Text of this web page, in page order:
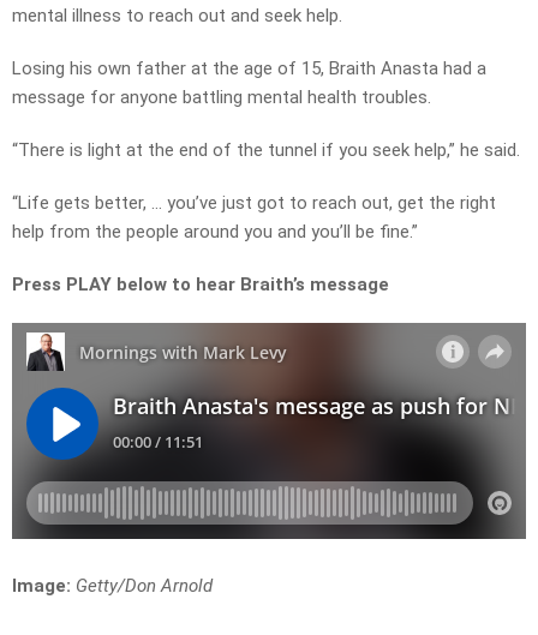
mental illness to reach out and seek help.
Losing his own father at the age of 15, Braith Anasta had a
message for anyone battling mental health troubles.
“There is light at the end of the tunnel if you seek help,” he said.
“Life gets better, … you’ve just got to reach out, get the right
help from the people around you and you’ll be fine.”
Press PLAY below to hear Braith’s message
Image: Getty/Don Arnold